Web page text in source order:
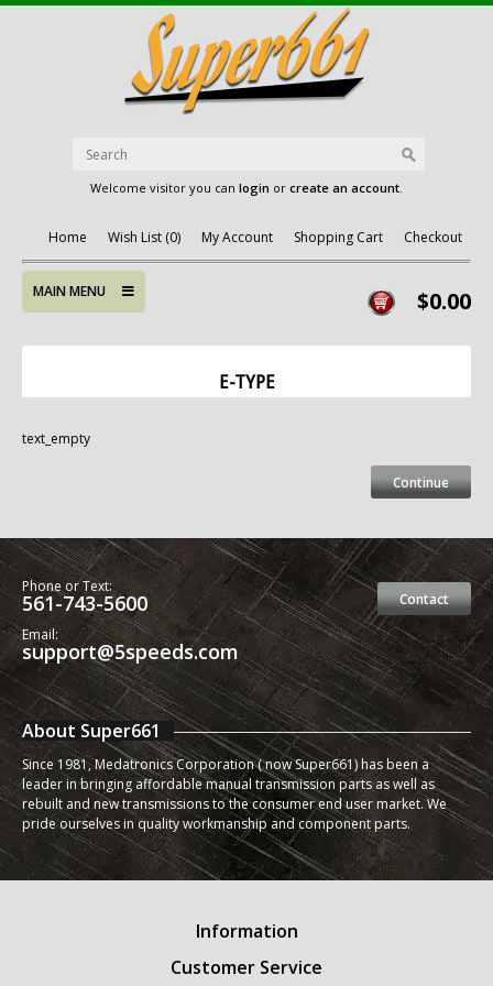
Welcome visitor you can login or create an account.
Home Wish List (0) My Account Shopping Cart Checkout
$0.00
MAIN MENU
E-TYPE
text_empty
Continue
Contact
Phone or Text:
561-743-5600
Email:
support@5speeds.com
About Super661
Since 1981, Medatronics Corporation ( now Super661) has been a
leader in bringing affordable manual transmission parts as well as
rebuilt and new transmissions to the consumer end user market. We
pride ourselves in quality workmanship and component parts.
Information
Customer Service